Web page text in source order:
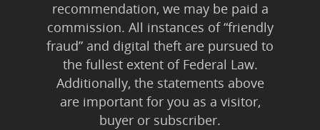
recommendation, we may be paid a
commission. All instances of “friendly
fraud” and digital theft are pursued to
the fullest extent of Federal Law.
Additionally, the statements above
are important for you as a visitor,
buyer or subscriber.